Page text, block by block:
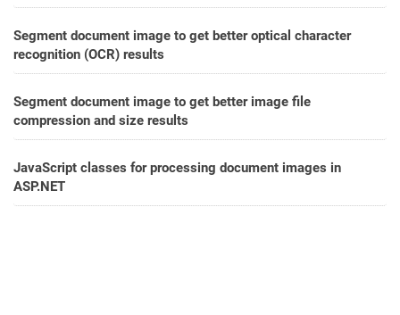
Segment document image to get better optical character
recognition (OCR) results
Segment document image to get better image file
compression and size results
JavaScript classes for processing document images in
ASP.NET